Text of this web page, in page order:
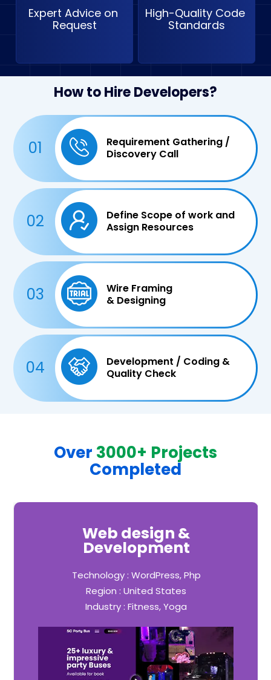
Expert Advice on
Request
High-Quality Code
Standards
How to Hire Developers?
01
Requirement Gathering /
Discovery Call
02
Define Scope of work and
Assign Resources
03
Wire Framing
& Designing
04
Development / Coding &
Quality Check
Over 3000+ Projects
Completed
Web design &
Development
Technology : WordPress, Php
Region : United States
Industry : Fitness, Yoga